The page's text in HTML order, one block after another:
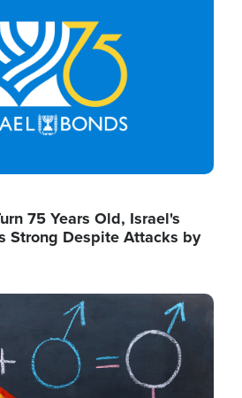
75 Years Old, Israel's
Strong Despite Attacks by